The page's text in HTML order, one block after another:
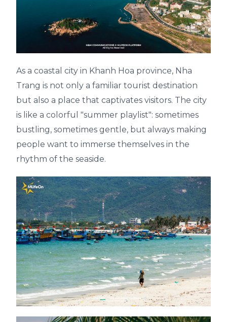
As a coastal city in Khanh Hoa province, Nha
Trang is not only a familiar tourist destination
but also a place that captivates visitors. The city
is like a colorful "summer playlist": sometimes
bustling, sometimes gentle, but always making
people want to immerse themselves in the
rhythm of the seaside.